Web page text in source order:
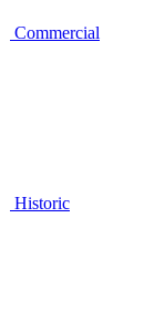
Commercial
Historic